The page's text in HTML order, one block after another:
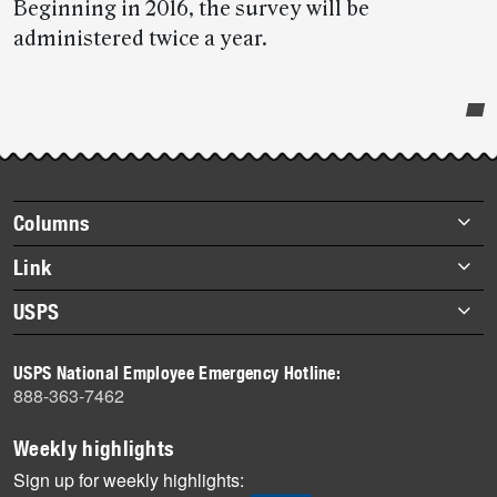
Beginning in 2016, the survey will be
administered twice a year.
story
highlights
Footer
items
Columns
Briefs
Datebook
Heroes
History
Mail
Milestones
News
Link
About Link
Archives
USPS
Newsroom
USPS National Employee Emergency Hotline:
888-363-7462
Weekly highlights
Sign up for weekly highlights: